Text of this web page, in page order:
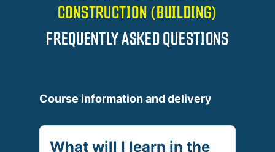
CONSTRUCTION (BUILDING)
FREQUENTLY ASKED QUESTIONS
Course information and delivery
What will I learn in the